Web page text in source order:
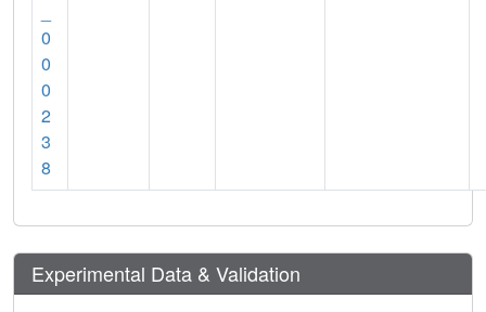
0
0
0
2
3
8
Experimental Data & Validation